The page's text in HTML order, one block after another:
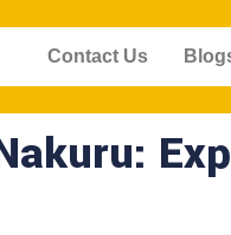
Contact Us